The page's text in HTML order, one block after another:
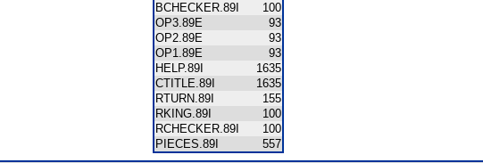
BCHECKER.89I
100
OP3.89E
93
OP2.89E
93
OP1.89E
93
HELP.89I
1635
CTITLE.89I
1635
RTURN.89I
155
RKING.89I
100
RCHECKER.89I
100
PIECES.89I
557